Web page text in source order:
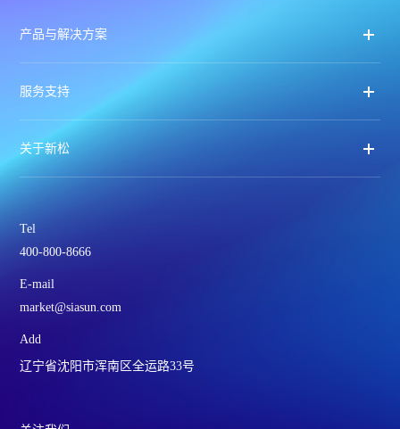
产品与解决方案
服务支持
关于新松
Tel
400-800-8666
E-mail
market@siasun.com
Add
辽宁省沈阳市浑南区全运路33号